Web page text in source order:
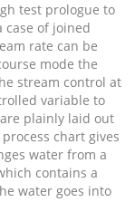
test prologue to
of joined
rate can be
mode the
stream control at
variable to
plainly laid out
chart gives
water from a
contains a
water goes into